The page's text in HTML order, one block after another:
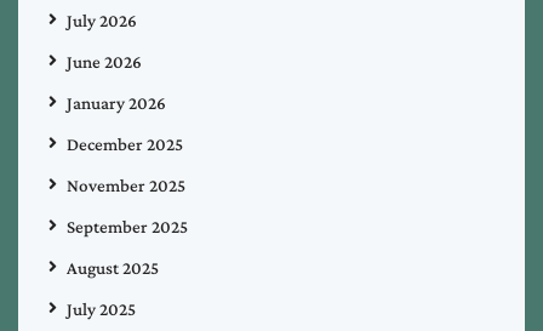
July 2026
June 2026
January 2026
December 2025
November 2025
September 2025
August 2025
July 2025